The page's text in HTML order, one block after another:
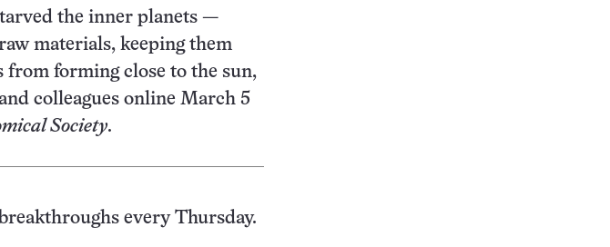
the inner planets —
materials, keeping them
from forming close to the sun,
colleagues online March 5
Society.
every Thursday.